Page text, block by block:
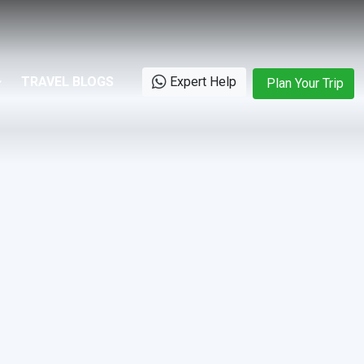
TRAVEL BLOGS Expert Help Plan Your Trip